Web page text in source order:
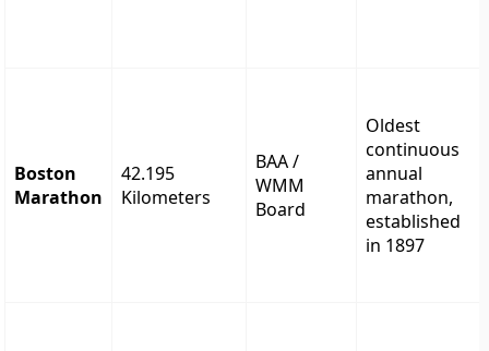
Boston
Marathon
42.195
Kilometers
BAA /
WMM
Board
Oldest
continuous
annual
marathon,
established
in 1897